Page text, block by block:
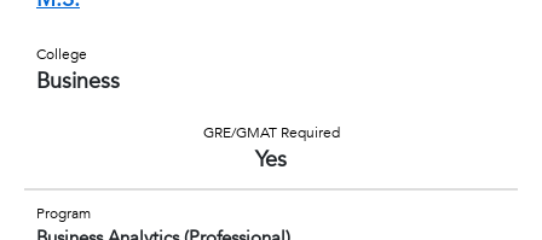
College
Business
GRE/GMAT Required
Yes
Program